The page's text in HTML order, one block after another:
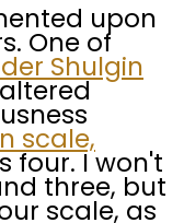
upon
One of
Shulgin
scale,
four. I won't
three, but
scale, as